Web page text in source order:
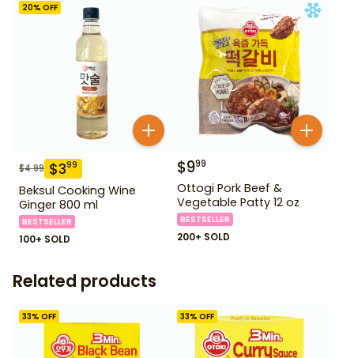
20% OFF
$4.99 $399
Beksul Cooking Wine
Ginger 800 ml
BESTSELLER
100+ SOLD
$999
Ottogi Pork Beef &
Vegetable Patty 12 oz
BESTSELLER
200+ SOLD
Related products
33% OFF 33% OFF